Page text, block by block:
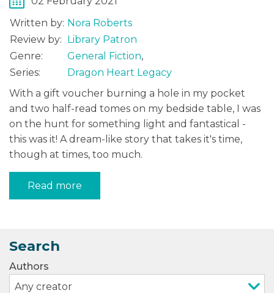
Written by: Nora Roberts
Review by: Library Patron
Genre:
General Fiction,
Series:
Dragon Heart Legacy
With a gift voucher burning a hole in my pocket
and two half-read tomes on my bedside table, I was
on the hunt for something light and fantastical -
this was it! A dream-like story that takes it's time,
though at times, too much.
Read more
Search
Authors